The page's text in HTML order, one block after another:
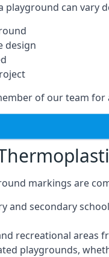
playground can vary
design
of our team
markings are
and secondary
recreational areas
playgrounds,